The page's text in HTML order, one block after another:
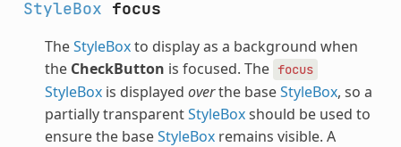
StyleBox focus
TheStyleBoxto display as a background when
the CheckButton is focused. The focus
StyleBoxis displayed overthe baseStyleBox, so a
partially transparentStyleBoxshould be used to
ensure the baseStyleBoxremains visible. A